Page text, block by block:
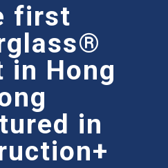
first
in Hong
in